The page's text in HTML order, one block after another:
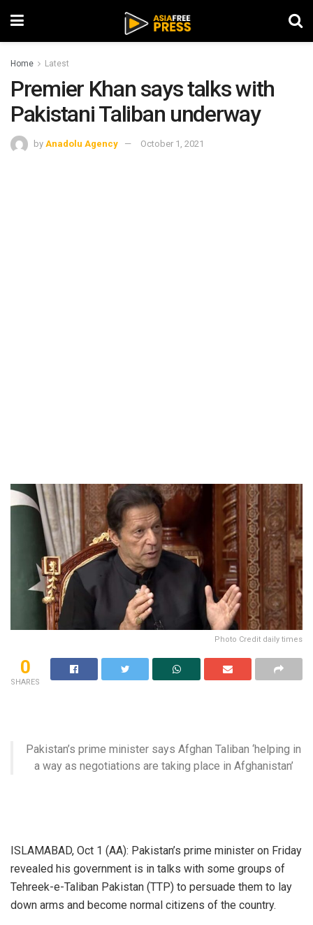
Home Latest
Premier Khan says talks with
Pakistani Taliban underway
by Anadolu Agency October 1, 2021
Photo Credit daily times
0
SHARES
Pakistan’s prime minister says Afghan Taliban ‘helping in
a way as negotiations are taking place in Afghanistan’
ISLAMABAD, Oct 1 (AA): Pakistan’s prime minister on Friday
revealed his government is in talks with some groups of
Tehreek-e-Taliban Pakistan (TTP) to persuade them to lay
down arms and become normal citizens of the country.